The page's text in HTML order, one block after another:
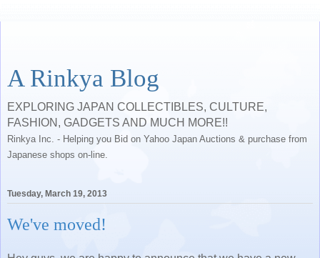
A Rinkya Blog
EXPLORING JAPAN COLLECTIBLES, CULTURE,
FASHION, GADGETS AND MUCH MORE!!
Rinkya Inc. - Helping you Bid on Yahoo Japan Auctions & purchase from
Japanese shops on-line.
Tuesday, March 19, 2013
We've moved!